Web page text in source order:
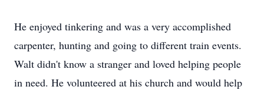
He enjoyed tinkering and was a very accomplished
carpenter, hunting and going to different train events.
Walt didn't know a stranger and loved helping people
in need. He volunteered at his church and would help